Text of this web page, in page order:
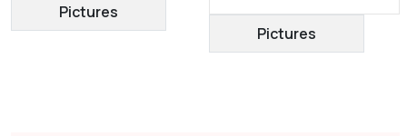
Pictures
Pictures